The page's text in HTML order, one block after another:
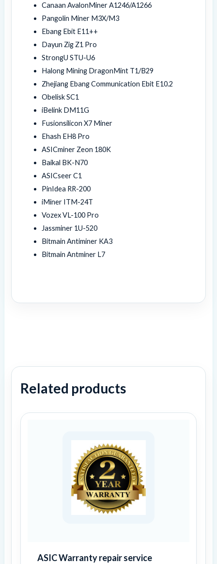
Canaan AvalonMiner A1246/A1266
Pangolin Miner M3X/M3
Ebang Ebit E11++
Dayun Zig Z1 Pro
StrongU STU-U6
Halong Mining DragonMint T1/B29
Zhejiang Ebang Communication Ebit E10.2
Obelisk SC1
iBelink DM11G
Fusionsilicon X7 Miner
Ehash EH8 Pro
ASICminer Zeon 180K
Baikal BK-N70
ASICseer C1
PinIdea RR-200
iMiner ITM-24T
Vozex VL-100 Pro
Jassminer 1U-520
Bitmain Antiminer KA3
Bitmain Antminer L7
Related products
ASIC Warranty repair service